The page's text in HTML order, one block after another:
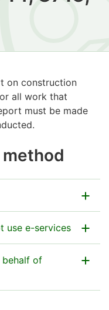
on construction
all work that
must be made
on construction
use e-services
on the first page of
behalf of